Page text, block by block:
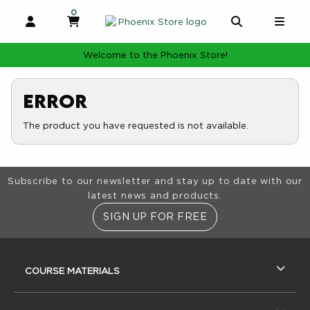
MY CART
0
MY CART, 0 ITEMS
Welcome to the Phoenix Store!
Error
The product you have requested is not available.
Footer Information
Subscribe to our newsletter and stay up to date with our
latest news and products.
SIGN UP FOR FREE
COURSE MATERIALS